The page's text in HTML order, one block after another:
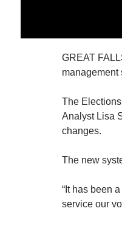
GREAT
management
The
Analyst Lisa
changes.
The new
“It has been
service our